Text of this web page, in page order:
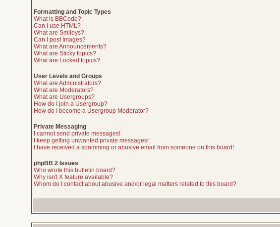
Formatting and Topic Types
What is BBCode?
Can I use HTML?
What are Smileys?
Can I post Images?
What are Announcements?
What are Sticky topics?
What are Locked topics?
User Levels and Groups
What are Administrators?
What are Moderators?
What are Usergroups?
How do I join a Usergroup?
How do I become a Usergroup Moderator?
Private Messaging
I cannot send private messages!
I keep getting unwanted private messages!
I have received a spamming or abusive email from someone on this board!
phpBB 2 Issues
Who wrote this bulletin board?
Why isn't X feature available?
Whom do I contact about abusive and/or legal matters related to this board?